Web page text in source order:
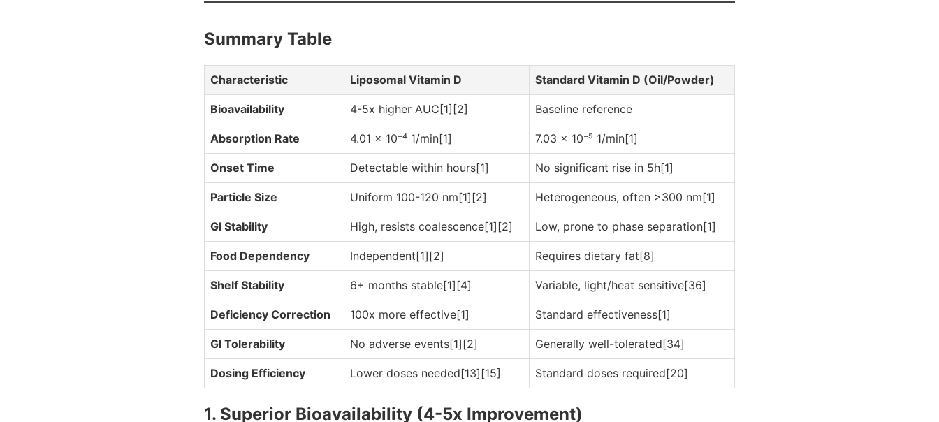
Summary Table
Characteristic Liposomal Vitamin D Standard Vitamin D (Oil/Powder)
Bioavailability 4-5x higher AUC[1][2] Baseline reference
Absorption Rate 4.01 × 10⁻⁴ 1/min[1] 7.03 × 10⁻⁵ 1/min[1]
Onset Time Detectable within hours[1] No significant rise in 5h[1]
Particle Size Uniform 100-120 nm[1][2] Heterogeneous, often >300 nm[1]
GI Stability High, resists coalescence[1][2] Low, prone to phase separation[1]
Food Dependency Independent[1][2] Requires dietary fat[8]
Shelf Stability 6+ months stable[1][4] Variable, light/heat sensitive[36]
Deficiency Correction 100x more effective[1] Standard effectiveness[1]
GI Tolerability No adverse events[1][2] Generally well-tolerated[34]
Dosing Efficiency Lower doses needed[13][15] Standard doses required[20]
1. Superior Bioavailability (4-5x Improvement)